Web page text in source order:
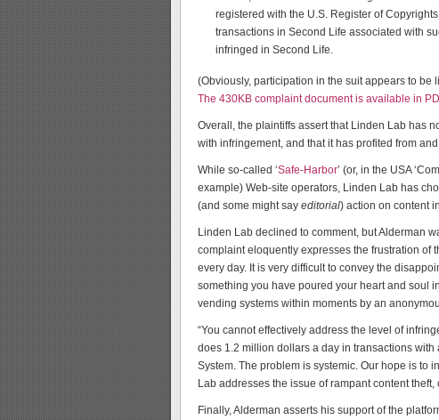
registered with the U.S. Register of
transactions in Second Life associated with
infringed in Second Life.
(Obviously, participation in the suit appears to be
The 430KB complaint document is available in
Overall, the plaintiffs assert that Linden Lab has
with infringement, and that it has profited from
While so-called ‘Safe-Harbor’ (or, in the USA
example) Web-site operators, Linden Lab has
(and some might say editorial) action on content in
Linden Lab declined to comment, but Alderman
complaint eloquently expresses the frustration of
every day. It is very difficult to convey the
something you have poured your heart and soul
vending systems within moments by an
“You cannot effectively address the level of
does 1.2 million dollars a day in transactions
System. The problem is systemic. Our hope is to
Lab addresses the issue of rampant content
Finally, Alderman asserts his support of the